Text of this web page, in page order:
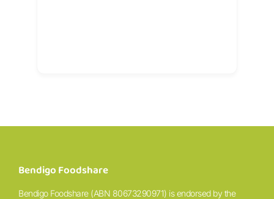
Bendigo Foodshare
Bendigo Foodshare (ABN 80673290971) is endorsed by the